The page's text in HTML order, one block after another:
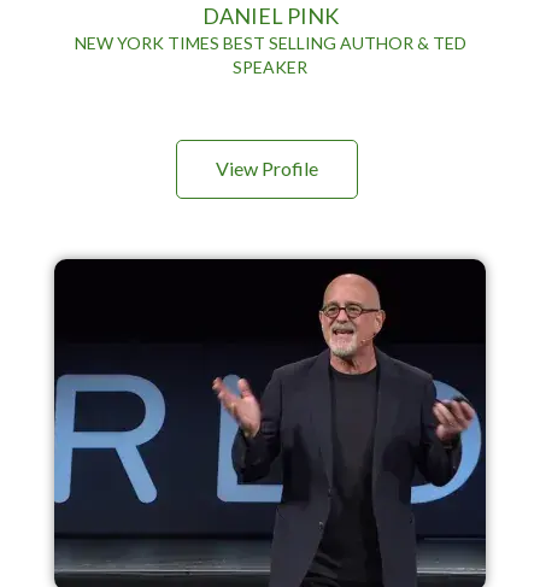
DANIEL PINK
NEW YORK TIMES BEST SELLING AUTHOR & TED
SPEAKER
View Profile